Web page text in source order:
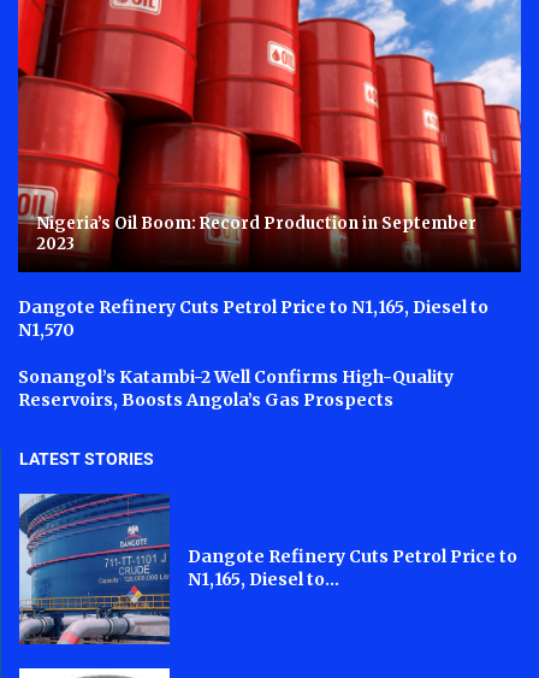
Nigeria’s Oil Boom: Record Production in September
2023
Dangote Refinery Cuts Petrol Price to N1,165, Diesel to
N1,570
Sonangol’s Katambi-2 Well Confirms High-Quality
Reservoirs, Boosts Angola’s Gas Prospects
LATEST STORIES
Dangote Refinery Cuts Petrol Price to
N1,165, Diesel to...